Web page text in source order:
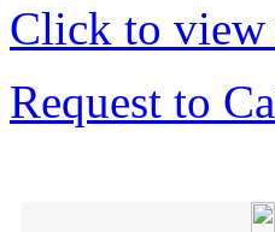
Click to view
Request to